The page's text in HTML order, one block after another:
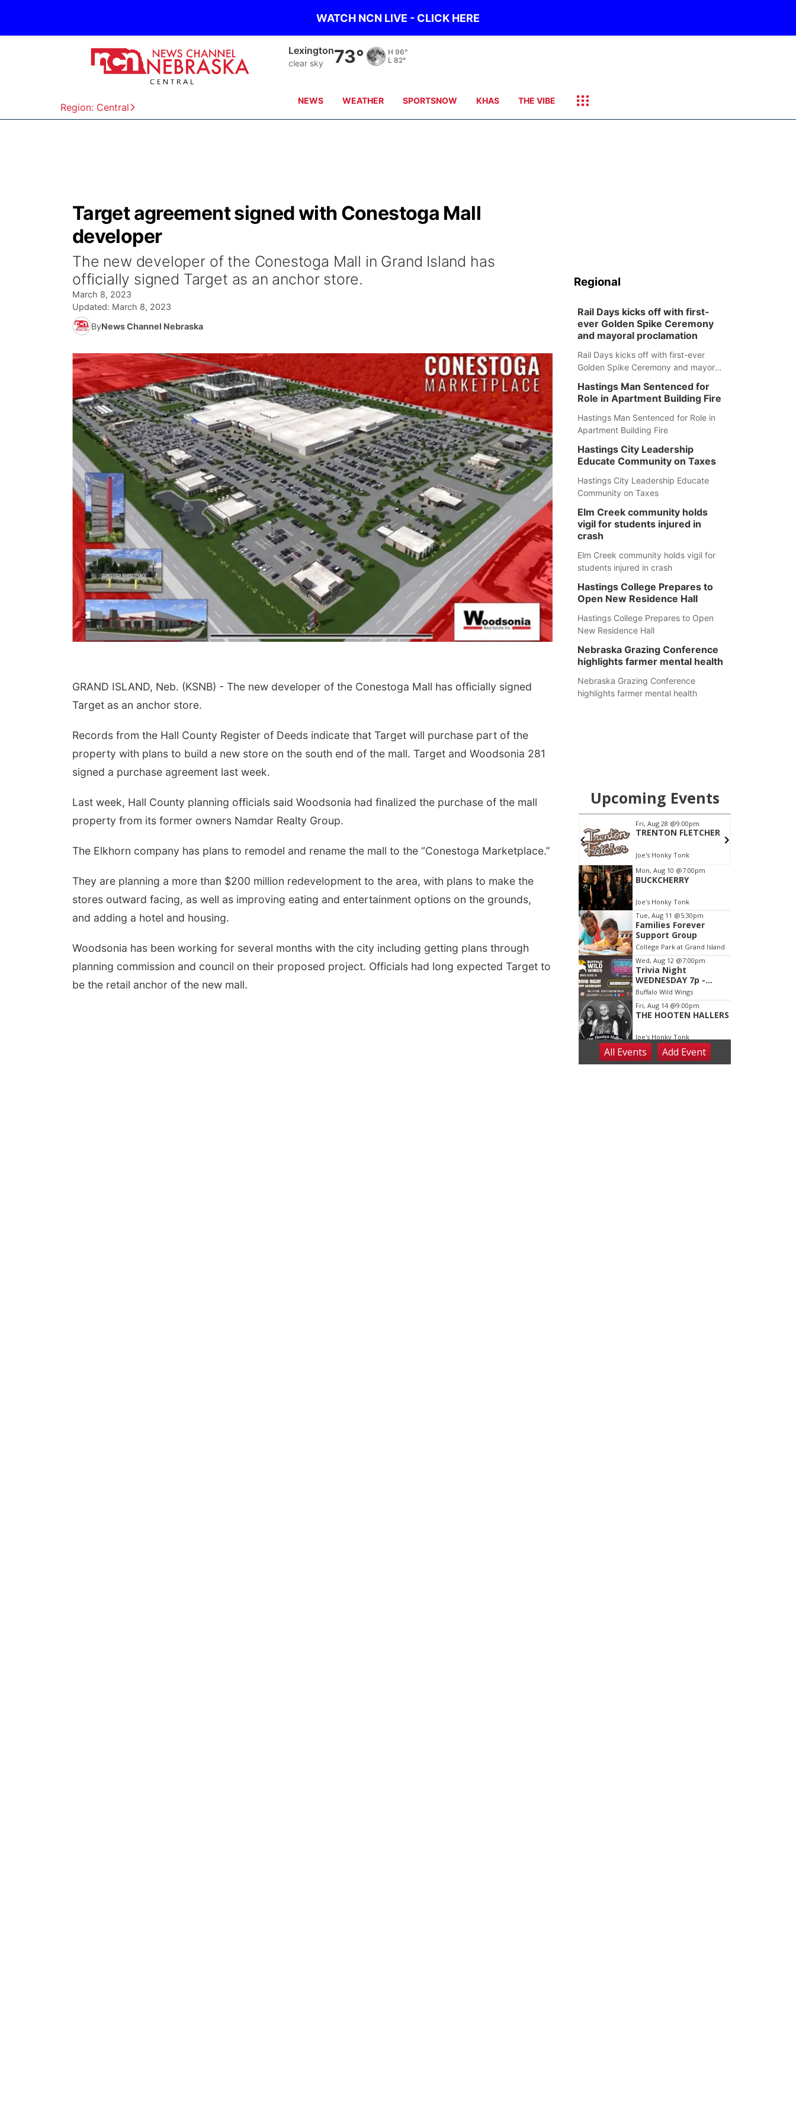
WATCH NCN LIVE - CLICK HERE
Region: Central
Lexington
clear sky 73° H 96°
L 82°
NEWS WEATHER SPORTSNOW KHAS THE VIBE
Target agreement signed with Conestoga Mall
developer
The new developer of the Conestoga Mall in Grand Island has
officially signed Target as an anchor store.
March 8, 2023
Updated: March 8, 2023
ByNews Channel Nebraska
GRAND ISLAND, Neb. (KSNB) - The new developer of the Conestoga Mall has officially signed
Target as an anchor store.
Records from the Hall County Register of Deeds indicate that Target will purchase part of the
property with plans to build a new store on the south end of the mall. Target and Woodsonia 281
signed a purchase agreement last week.
Last week, Hall County planning officials said Woodsonia had finalized the purchase of the mall
property from its former owners Namdar Realty Group.
The Elkhorn company has plans to remodel and rename the mall to the “Conestoga Marketplace.”
They are planning a more than $200 million redevelopment to the area, with plans to make the
stores outward facing, as well as improving eating and entertainment options on the grounds,
and adding a hotel and housing.
Woodsonia has been working for several months with the city including getting plans through
planning commission and council on their proposed project. Officials had long expected Target to
be the retail anchor of the new mall.
Regional
Rail Days kicks off with first-
ever Golden Spike Ceremony
and mayoral proclamation
Rail Days kicks off with first-ever
Golden Spike Ceremony and mayoral
Hastings Man Sentenced for
Role in Apartment Building Fire
Hastings Man Sentenced for Role in
Apartment Building Fire
Hastings City Leadership
Educate Community on Taxes
Hastings City Leadership Educate
Community on Taxes
Elm Creek community holds
vigil for students injured in
crash
Elm Creek community holds vigil for
students injured in crash
Hastings College Prepares to
Open New Residence Hall
Hastings College Prepares to Open
New Residence Hall
Nebraska Grazing Conference
highlights farmer mental health
Nebraska Grazing Conference
highlights farmer mental health